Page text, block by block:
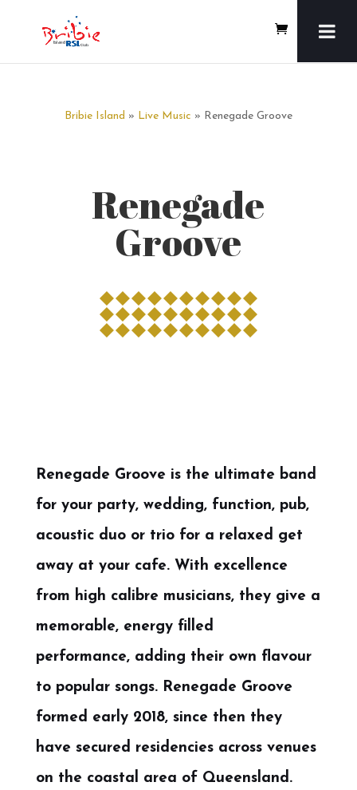
Bribie Island » Live Music » Renegade Groove
Renegade
Groove
Renegade Groove is the ultimate band
for your party, wedding, function, pub,
acoustic duo or trio for a relaxed get
away at your cafe. With excellence
from high calibre musicians, they give a
memorable, energy filled
performance, adding their own flavour
to popular songs. Renegade Groove
formed early 2018, since then they
have secured residencies across venues
on the coastal area of Queensland.